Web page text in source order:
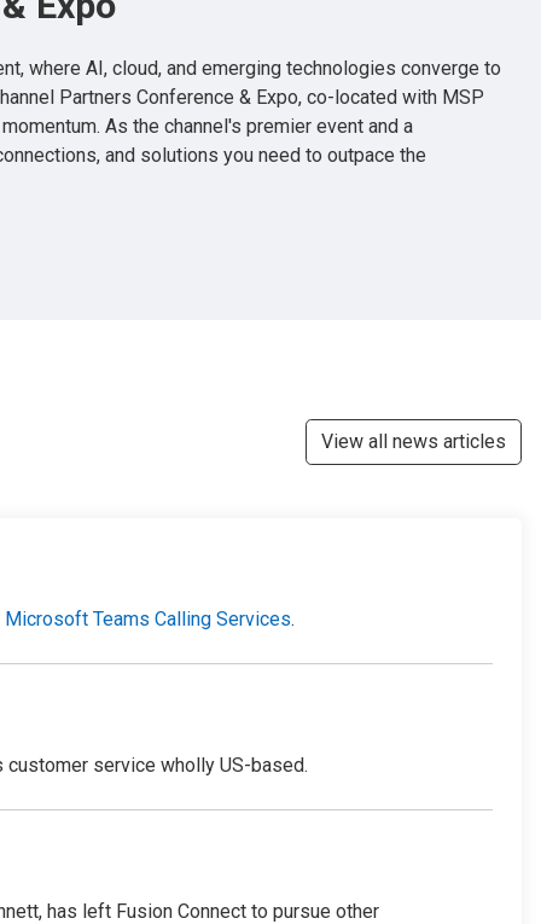
where AI, cloud, and emerging technologies converge to
Partners Conference & Expo, co-located with MSP
As the channel's premier event and a
and solutions you need to outpace the
View all news articles
Microsoft Teams Calling Services.
customer service wholly US-based.
has left Fusion Connect to pursue other